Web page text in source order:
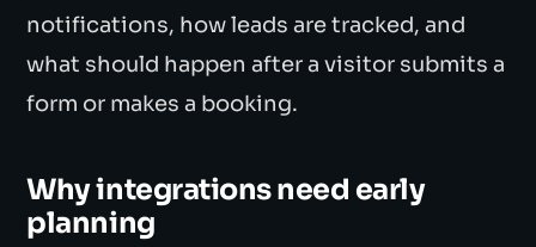
notifications, how leads are tracked, and
what should happen after a visitor submits a
form or makes a booking.
Why integrations need early
planning